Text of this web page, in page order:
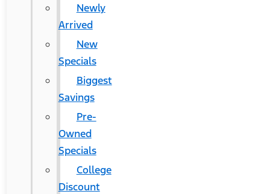
Newly
Arrived
New
Specials
Biggest
Savings
Pre-
Owned
Specials
College
Discount